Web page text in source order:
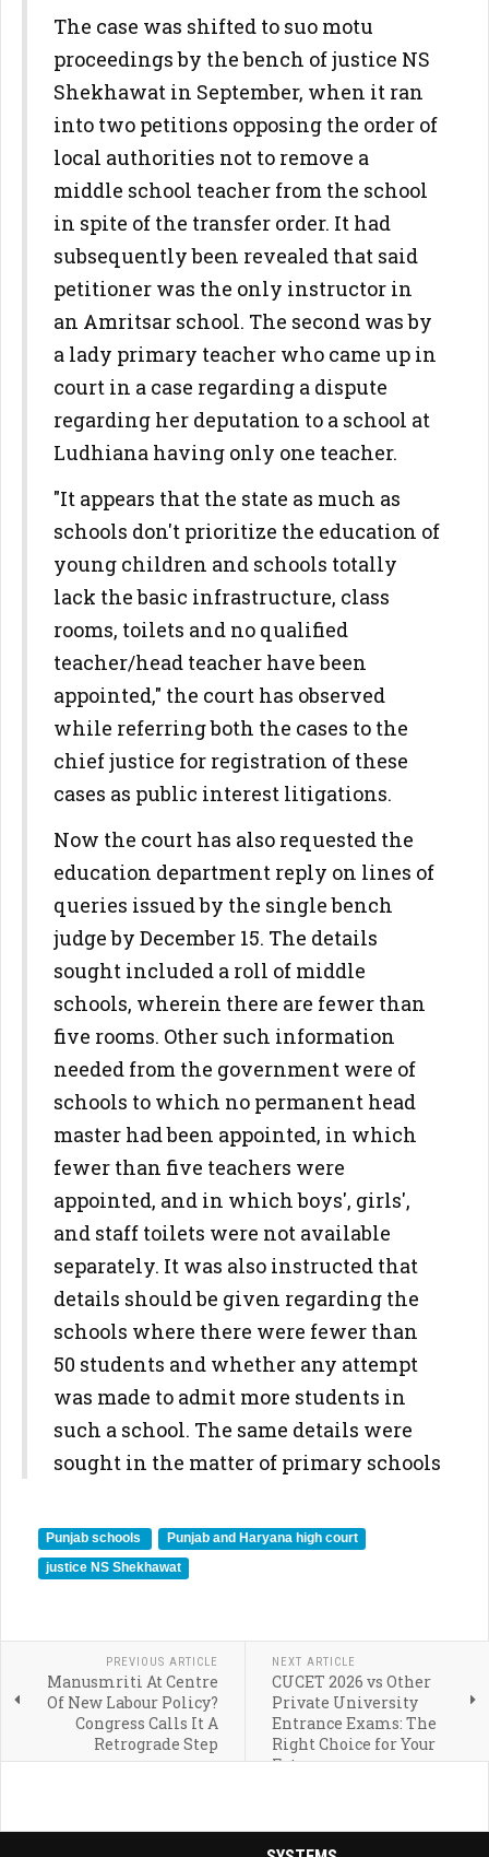
The case was shifted to suo motu
proceedings by the bench of justice NS
Shekhawat in September, when it ran
into two petitions opposing the order of
local authorities not to remove a
middle school teacher from the school
in spite of the transfer order. It had
subsequently been revealed that said
petitioner was the only instructor in
an Amritsar school. The second was by
a lady primary teacher who came up in
court in a case regarding a dispute
regarding her deputation to a school at
Ludhiana having only one teacher.
"It appears that the state as much as
schools don't prioritize the education of
young children and schools totally
lack the basic infrastructure, class
rooms, toilets and no qualified
teacher/head teacher have been
appointed," the court has observed
while referring both the cases to the
chief justice for registration of these
cases as public interest litigations.
Now the court has also requested the
education department reply on lines of
queries issued by the single bench
judge by December 15. The details
sought included a roll of middle
schools, wherein there are fewer than
five rooms. Other such information
needed from the government were of
schools to which no permanent head
master had been appointed, in which
fewer than five teachers were
appointed, and in which boys', girls',
and staff toilets were not available
separately. It was also instructed that
details should be given regarding the
schools where there were fewer than
50 students and whether any attempt
was made to admit more students in
such a school. The same details were
sought in the matter of primary schools
Punjab schools
Punjab and Haryana high court
justice NS Shekhawat
PREVIOUS ARTICLE
Manusmriti At Centre
Of New Labour Policy?
Congress Calls It A
Retrograde Step
NEXT ARTICLE
CUCET 2026 vs Other
Private University
Entrance Exams: The
Right Choice for Your
Future